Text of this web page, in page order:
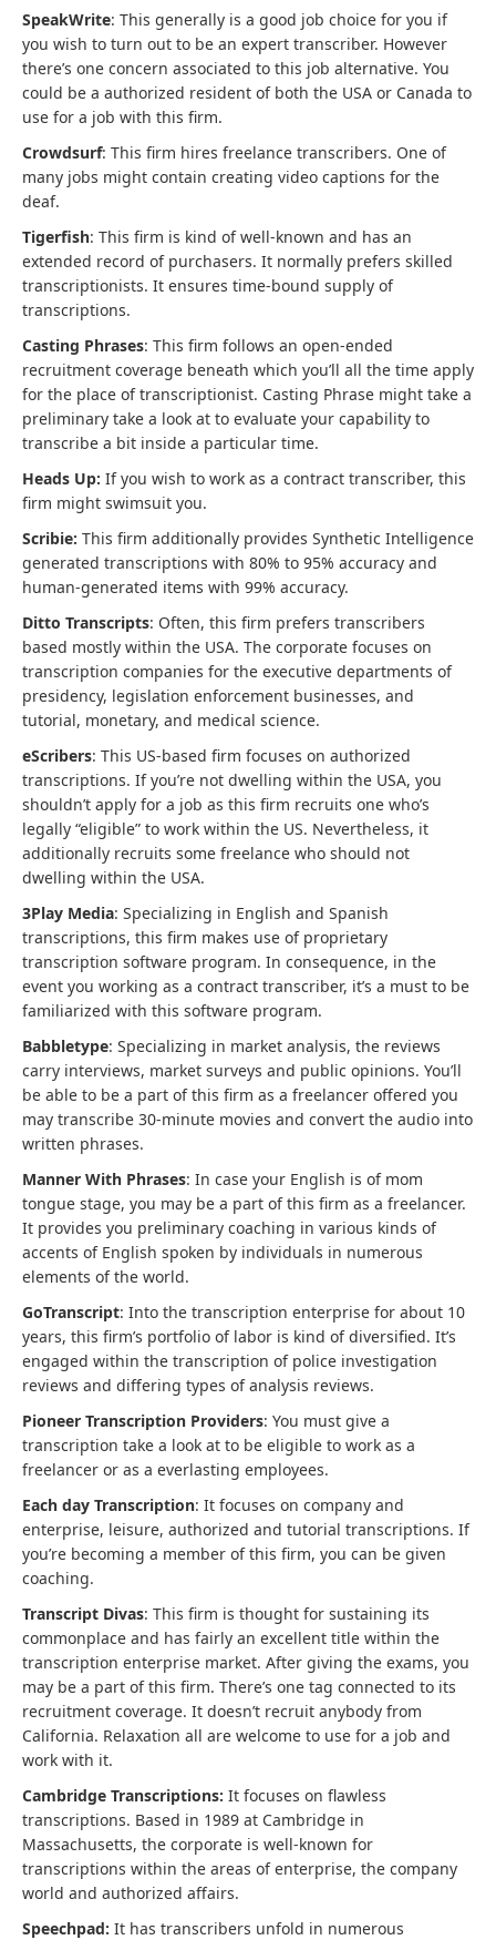
SpeakWrite: This generally is a good job choice for you if
you wish to turn out to be an expert transcriber. However
there’s one concern associated to this job alternative. You
could be a authorized resident of both the USA or Canada to
use for a job with this firm.
Crowdsurf: This firm hires freelance transcribers. One of
many jobs might contain creating video captions for the
deaf.
Tigerfish: This firm is kind of well-known and has an
extended record of purchasers. It normally prefers skilled
transcriptionists. It ensures time-bound supply of
transcriptions.
Casting Phrases: This firm follows an open-ended
recruitment coverage beneath which you’ll all the time apply
for the place of transcriptionist. Casting Phrase might take a
preliminary take a look at to evaluate your capability to
transcribe a bit inside a particular time.
Heads Up: If you wish to work as a contract transcriber, this
firm might swimsuit you.
Scribie: This firm additionally provides Synthetic Intelligence
generated transcriptions with 80% to 95% accuracy and
human-generated items with 99% accuracy.
Ditto Transcripts: Often, this firm prefers transcribers
based mostly within the USA. The corporate focuses on
transcription companies for the executive departments of
presidency, legislation enforcement businesses, and
tutorial, monetary, and medical science.
eScribers: This US-based firm focuses on authorized
transcriptions. If you’re not dwelling within the USA, you
shouldn’t apply for a job as this firm recruits one who’s
legally “eligible” to work within the US. Nevertheless, it
additionally recruits some freelance who should not
dwelling within the USA.
3Play Media: Specializing in English and Spanish
transcriptions, this firm makes use of proprietary
transcription software program. In consequence, in the
event you working as a contract transcriber, it’s a must to be
familiarized with this software program.
Babbletype: Specializing in market analysis, the reviews
carry interviews, market surveys and public opinions. You’ll
be able to be a part of this firm as a freelancer offered you
may transcribe 30-minute movies and convert the audio into
written phrases.
Manner With Phrases: In case your English is of mom
tongue stage, you may be a part of this firm as a freelancer.
It provides you preliminary coaching in various kinds of
accents of English spoken by individuals in numerous
elements of the world.
GoTranscript: Into the transcription enterprise for about 10
years, this firm’s portfolio of labor is kind of diversified. It’s
engaged within the transcription of police investigation
reviews and differing types of analysis reviews.
Pioneer Transcription Providers: You must give a
transcription take a look at to be eligible to work as a
freelancer or as a everlasting employees.
Each day Transcription: It focuses on company and
enterprise, leisure, authorized and tutorial transcriptions. If
you’re becoming a member of this firm, you can be given
coaching.
Transcript Divas: This firm is thought for sustaining its
commonplace and has fairly an excellent title within the
transcription enterprise market. After giving the exams, you
may be a part of this firm. There’s one tag connected to its
recruitment coverage. It doesn’t recruit anybody from
California. Relaxation all are welcome to use for a job and
work with it.
Cambridge Transcriptions: It focuses on flawless
transcriptions. Based in 1989 at Cambridge in
Massachusetts, the corporate is well-known for
transcriptions within the areas of enterprise, the company
world and authorized affairs.
Speechpad: It has transcribers unfold in numerous